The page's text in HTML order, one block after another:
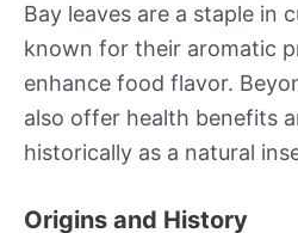
Bay leaves are a staple in
known for their aromatic
enhance food flavor.
also offer health benefits
historically as a natural
Origins and History